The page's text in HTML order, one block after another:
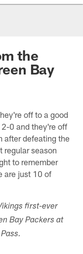
the
Bay
off to a good
0 and they're off
after defeating the
regular season
to remember
are just 10 of
first-ever
Bay Packers at